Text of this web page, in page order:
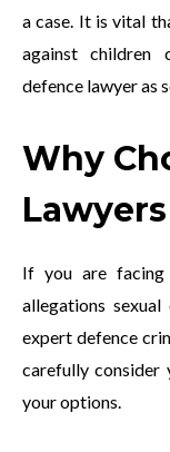
a case. It is vital
against children
defence lawyer as
Why
If you are facing
allegations
expert defence
carefully consider
your options.